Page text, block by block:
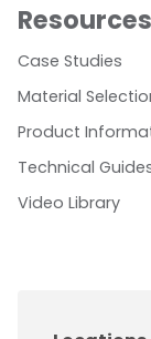
Resources
Case Studies
Material
Product
Technical
Video Library